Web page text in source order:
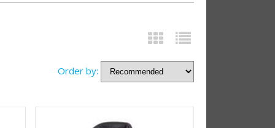
Order by: